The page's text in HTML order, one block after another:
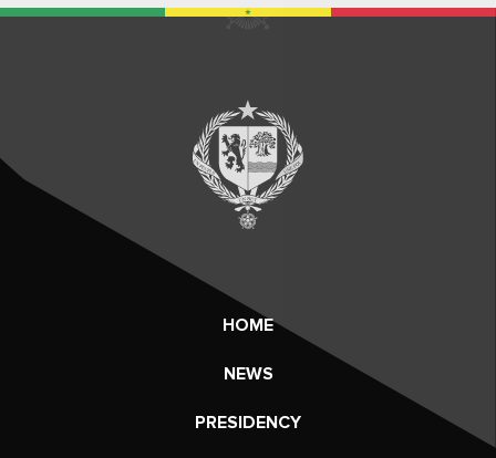
HOME
NEWS
PRESIDENCY